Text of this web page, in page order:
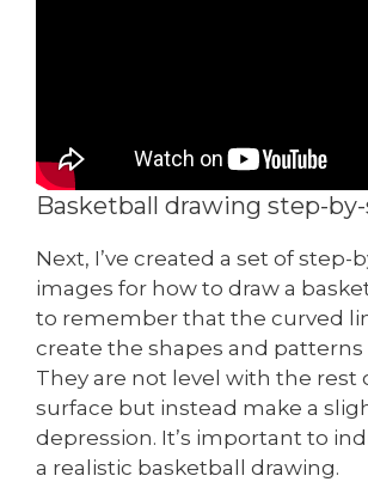
Basketball drawing step-
Next, I’ve created a set of step-
images for how to draw a
to remember that the curved
create the shapes and patterns
They are not level with the rest
surface but instead make a
depression. It’s important to
a realistic basketball drawing.